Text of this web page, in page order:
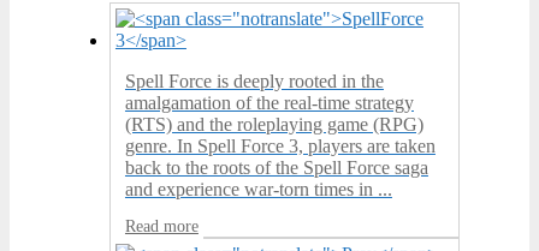
Spell Force is deeply rooted in the
amalgamation of the real-time strategy
(RTS) and the roleplaying game (RPG)
genre. In Spell Force 3, players are taken
back to the roots of the Spell Force saga
and experience war-torn times in ...
Read more